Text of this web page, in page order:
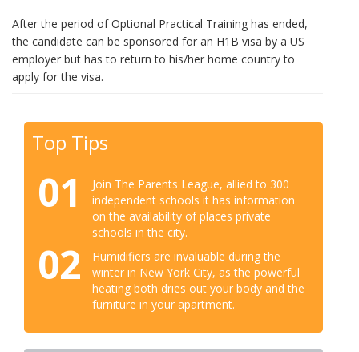
After the period of Optional Practical Training has ended,
the candidate can be sponsored for an H1B visa by a US
employer but has to return to his/her home country to
apply for the visa.
Top Tips
01
Join The Parents League, allied to 300
independent schools it has information
on the availability of places private
schools in the city.
02
Humidifiers are invaluable during the
winter in New York City, as the powerful
heating both dries out your body and the
furniture in your apartment.